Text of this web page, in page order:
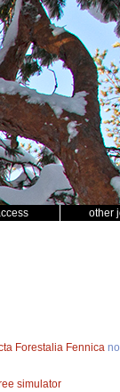
other
Forestalia Fennica no.
simulator